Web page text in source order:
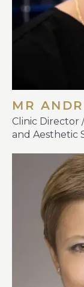
MR
Clinic Director
and Aesthetic